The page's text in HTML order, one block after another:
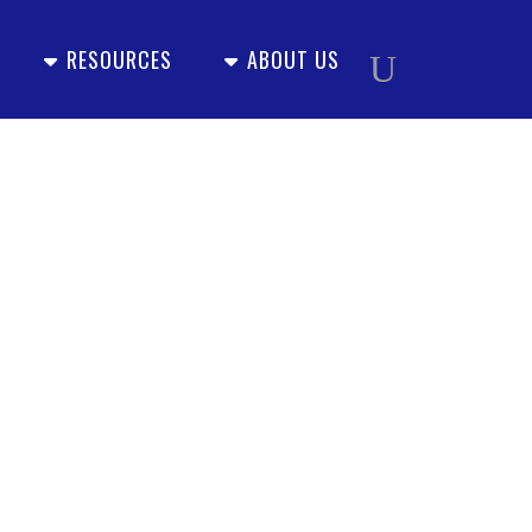
RESOURCES ABOUT US